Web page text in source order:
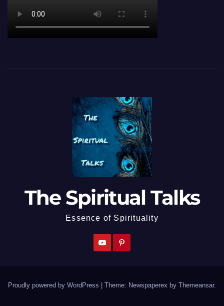
The Spiritual Talks
Essence of Spirituality
Proudly powered by WordPress Theme: Newspaperex by Themeansar.